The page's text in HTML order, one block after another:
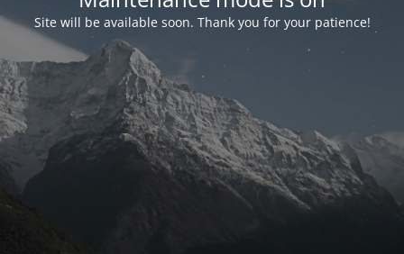
Site will be available soon. Thank you for your patience!